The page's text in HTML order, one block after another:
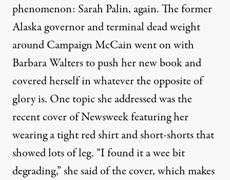
Not So Funny After All
Published
November 19, 2009
about the insane circus that is today's Republican Party
phenomenon: Sarah Palin, again. The former
Alaska governor and terminal dead weight
around Campaign McCain went on with
Barbara Walters to push her new book and
covered herself in whatever the opposite of
glory is. One topic she addressed was the
recentcover of Newsweekfeaturing her
wearing a tight red shirt and short-shorts that
showed lots of leg. “I found it a wee bit
degrading,” she said of the cover, which makes